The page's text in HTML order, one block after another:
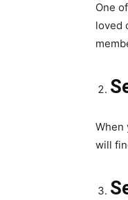
One
loved
When
will